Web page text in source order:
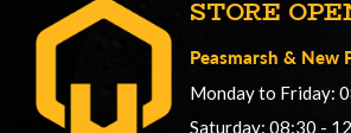
STORE
Peasmarsh & New
Monday to Friday:
Saturday: 08:30 -